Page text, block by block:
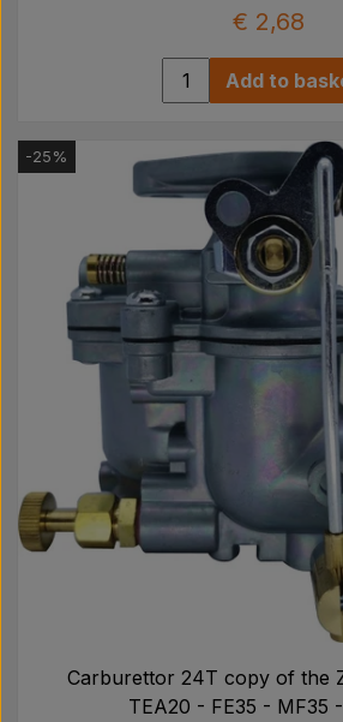
€ 2,68
Add to
-25%
Carburettor 24T copy of the
TEA20 - FE35 - MF35